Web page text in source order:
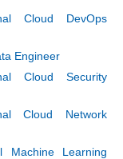
Cloud DevOps
Engineer
Cloud Security
Cloud Network
Machine Learning